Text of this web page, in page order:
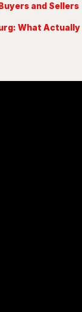
and Sellers
What Actually